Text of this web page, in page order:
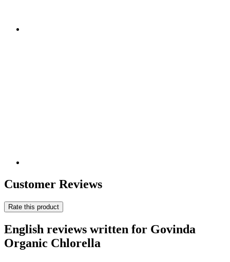
Customer Reviews
Rate this product
English reviews written for Govinda
Organic Chlorella